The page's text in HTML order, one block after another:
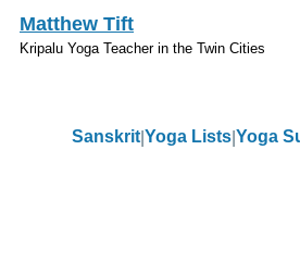
Skip to main content
Matthew Tift
Kripalu Yoga Teacher in the Twin Cities
Sanskrit Yoga Lists Yoga